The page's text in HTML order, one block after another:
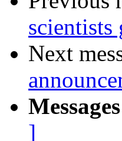
scientists
Next
]